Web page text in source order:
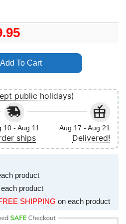
quantity
Add To Cart
public holidays)
10 - Aug 11
ships
Aug 17 - Aug 21
Delivered!
product
product
SHIPPING on each product